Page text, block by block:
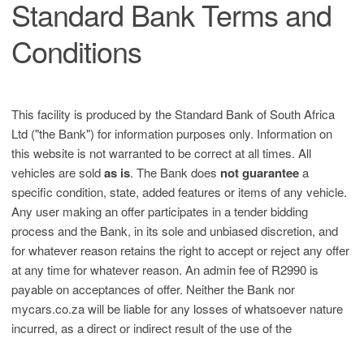
Standard Bank Terms and
Conditions
This facility is produced by the Standard Bank of South Africa
Ltd ("the Bank") for information purposes only. Information on
this website is not warranted to be correct at all times. All
vehicles are soldas is. The Bank does not guaranteea
specific condition, state, added features or items of any vehicle.
Any user making an offer participates in a tender bidding
process and the Bank, in its sole and unbiased discretion, and
for whatever reason retains the right to accept or reject any offer
at any time for whatever reason. An admin fee of R2990 is
payable on acceptances of offer. Neither the Bank nor
mycars.co.za will be liable for any losses of whatsoever nature
incurred, as a direct or indirect result of the use of the